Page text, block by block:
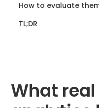
How to evaluate
TL;DR
What